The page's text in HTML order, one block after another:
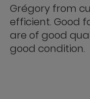
Grégory from
efficient. Good
are of good
good condition.